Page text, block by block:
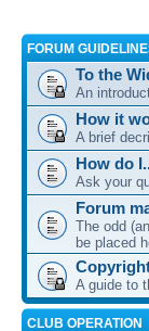
FORUM
To the
An
How it
A brief
How do
Ask your
Forum
The odd
be placed
A guide to
CLUB OPERATION